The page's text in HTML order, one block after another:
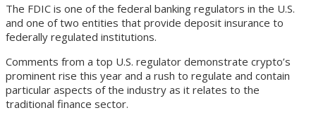
The FDIC is one of the federal banking regulators in the U.S.
and one of two entities that provide deposit insurance to
federally regulated institutions.
Comments from a top U.S. regulator demonstrate crypto’s
prominent rise this year and a rush to regulate and contain
particular aspects of the industry as it relates to the
traditional finance sector.